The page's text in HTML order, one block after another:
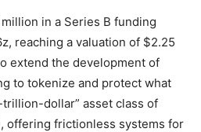
in a Series B funding
reaching a valuation of $2.25
extend the development of
to tokenize and protect what
dollar” asset class of
offering frictionless systems for